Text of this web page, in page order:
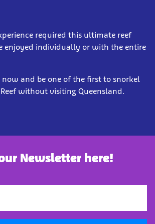
required this ultimate reef
enjoyed individually or with the entire
now and be one of the first to snorkel
without visiting Queensland.
Newsletter here!